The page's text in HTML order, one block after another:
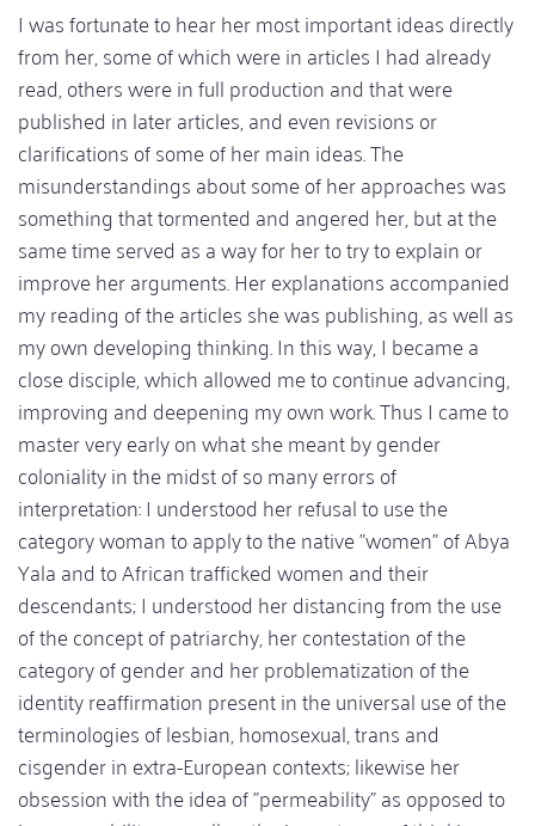
I was fortunate to hear her most important ideas directly
from her, some of which were in articles I had already
read, others were in full production and that were
published in later articles, and even revisions or
clarifications of some of her main ideas. The
misunderstandings about some of her approaches was
something that tormented and angered her, but at the
same time served as a way for her to try to explain or
improve her arguments. Her explanations accompanied
my reading of the articles she was publishing, as well as
my own developing thinking. In this way, I became a
close disciple, which allowed me to continue advancing,
improving and deepening my own work. Thus I came to
master very early on what she meant by gender
coloniality in the midst of so many errors of
interpretation: I understood her refusal to use the
category woman to apply to the native "women" of Abya
Yala and to African trafficked women and their
descendants; I understood her distancing from the use
of the concept of patriarchy, her contestation of the
category of gender and her problematization of the
identity reaffirmation present in the universal use of the
terminologies of lesbian, homosexual, trans and
cisgender in extra-European contexts; likewise her
obsession with the idea of "permeability" as opposed to